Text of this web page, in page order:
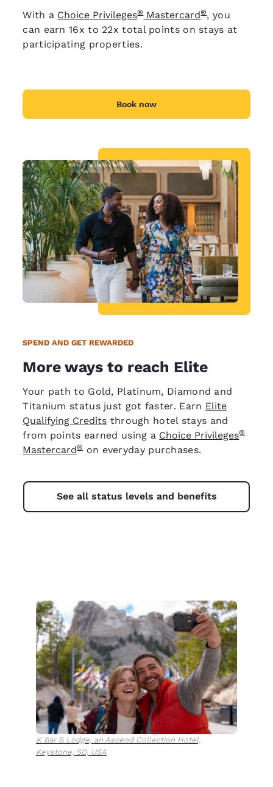
With a Choice Privileges®Mastercard®, you
can earn 16x to 22x total points on stays at
participating properties.
Book now
SPEND AND GET REWARDED
More ways to reach Elite
Your path to Gold, Platinum, Diamond and
Titanium status just got faster. Earn Elite
Qualifying Credits through hotel stays and
from points earned using a Choice Privileges®
Mastercard®on everyday purchases.
See all status levels and benefits
K Bar S Lodge, an Ascend Collection Hotel,
Keystone, SD, USA